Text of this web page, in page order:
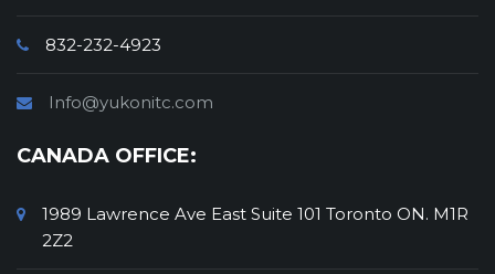
832-232-4923
Info@yukonitc.com
CANADA OFFICE:
1989 Lawrence Ave East Suite 101 Toronto ON. M1R
2Z2